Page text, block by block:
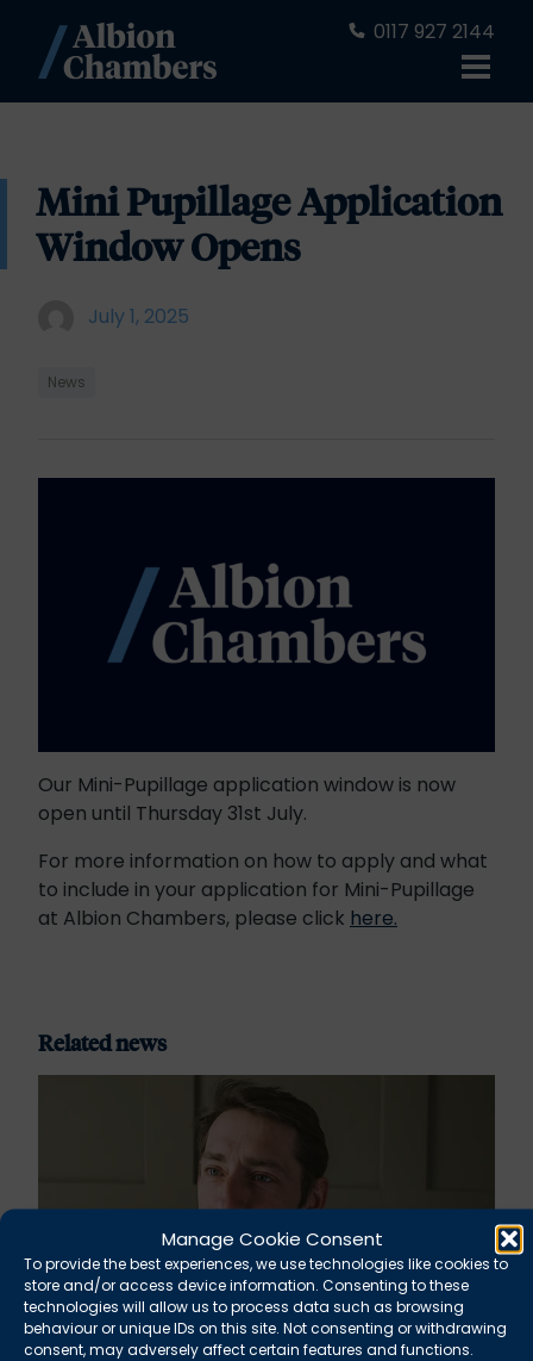
Manage Cookie Consent
To provide the best experiences, we use technologies like cookies to
store and/or access device information. Consenting to these
technologies will allow us to process data such as browsing
behaviour or unique IDs on this site. Not consenting or withdrawing
consent, may adversely affect certain features and functions.
0117 927 2144
Mini Pupillage Application
Window Opens
July 1, 2025
News
Our Mini-Pupillage application window is now
open until Thursday 31st July.
For more information on how to apply and what
to include in your application for Mini-Pupillage
at Albion Chambers, please click here.
Related news